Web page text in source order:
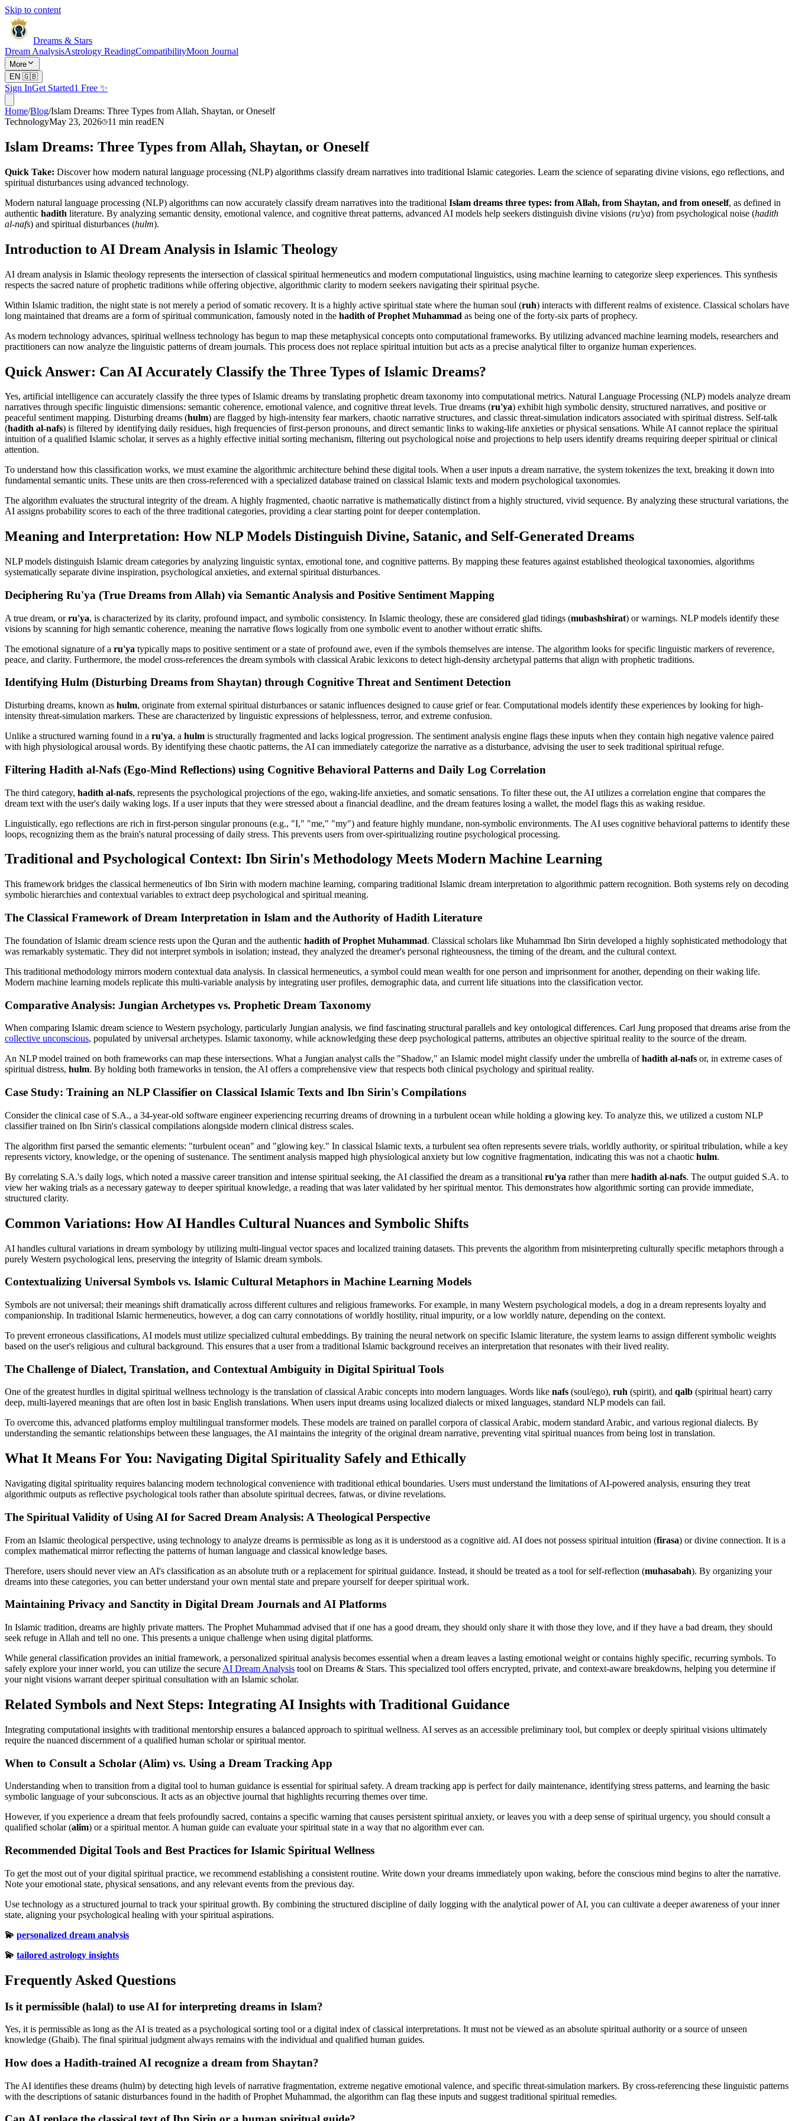
Skip to content
Dreams & Stars
Dream AnalysisAstrology ReadingCompatibilityMoon Journal
More
EN 🇬🇧
Sign InGet Started1 Free ✨
Home/Blog/Islam Dreams: Three Types from Allah, Shaytan, or Oneself
TechnologyMay 23, 2026 11 min readEN
Islam Dreams: Three Types from Allah, Shaytan, or Oneself
Quick Take: Discover how modern natural language processing (NLP) algorithms classify dream narratives into traditional Islamic categories. Learn the science of separating divine visions, ego reflections, and
spiritual disturbances using advanced technology.
Modern natural language processing (NLP) algorithms can now accurately classify dream narratives into the traditional Islam dreams three types: from Allah, from Shaytan, and from oneself, as defined in
authentic hadith literature. By analyzing semantic density, emotional valence, and cognitive threat patterns, advanced AI models help seekers distinguish divine visions (ru'ya) from psychological noise (hadith
al-nafs) and spiritual disturbances (hulm).
Introduction to AI Dream Analysis in Islamic Theology
AI dream analysis in Islamic theology represents the intersection of classical spiritual hermeneutics and modern computational linguistics, using machine learning to categorize sleep experiences. This synthesis
respects the sacred nature of prophetic traditions while offering objective, algorithmic clarity to modern seekers navigating their spiritual psyche.
Within Islamic tradition, the night state is not merely a period of somatic recovery. It is a highly active spiritual state where the human soul (ruh) interacts with different realms of existence. Classical scholars have
long maintained that dreams are a form of spiritual communication, famously noted in the hadith of Prophet Muhammad as being one of the forty-six parts of prophecy.
As modern technology advances, spiritual wellness technology has begun to map these metaphysical concepts onto computational frameworks. By utilizing advanced machine learning models, researchers and
practitioners can now analyze the linguistic patterns of dream journals. This process does not replace spiritual intuition but acts as a precise analytical filter to organize human experiences.
Quick Answer: Can AI Accurately Classify the Three Types of Islamic Dreams?
Yes, artificial intelligence can accurately classify the three types of Islamic dreams by translating prophetic dream taxonomy into computational metrics. Natural Language Processing (NLP) models analyze dream
narratives through specific linguistic dimensions: semantic coherence, emotional valence, and cognitive threat levels. True dreams (ru'ya) exhibit high symbolic density, structured narratives, and positive or
peaceful sentiment mapping. Disturbing dreams (hulm) are flagged by high-intensity fear markers, chaotic narrative structures, and classic threat-simulation indicators associated with spiritual distress. Self-talk
(hadith al-nafs) is filtered by identifying daily residues, high frequencies of first-person pronouns, and direct semantic links to waking-life anxieties or physical sensations. While AI cannot replace the spiritual
intuition of a qualified Islamic scholar, it serves as a highly effective initial sorting mechanism, filtering out psychological noise and projections to help users identify dreams requiring deeper spiritual or clinical
attention.
To understand how this classification works, we must examine the algorithmic architecture behind these digital tools. When a user inputs a dream narrative, the system tokenizes the text, breaking it down into
fundamental semantic units. These units are then cross-referenced with a specialized database trained on classical Islamic texts and modern psychological taxonomies.
The algorithm evaluates the structural integrity of the dream. A highly fragmented, chaotic narrative is mathematically distinct from a highly structured, vivid sequence. By analyzing these structural variations, the
AI assigns probability scores to each of the three traditional categories, providing a clear starting point for deeper contemplation.
Meaning and Interpretation: How NLP Models Distinguish Divine, Satanic, and Self-Generated Dreams
NLP models distinguish Islamic dream categories by analyzing linguistic syntax, emotional tone, and cognitive patterns. By mapping these features against established theological taxonomies, algorithms
systematically separate divine inspiration, psychological anxieties, and external spiritual disturbances.
Deciphering Ru'ya (True Dreams from Allah) via Semantic Analysis and Positive Sentiment Mapping
A true dream, orru'ya, is characterized by its clarity, profound impact, and symbolic consistency. In Islamic theology, these are considered glad tidings (mubashshirat) or warnings. NLP models identify these
visions by scanning for high semantic coherence, meaning the narrative flows logically from one symbolic event to another without erratic shifts.
The emotional signature of a ru'ya typically maps to positive sentiment or a state of profound awe, even if the symbols themselves are intense. The algorithm looks for specific linguistic markers of reverence,
peace, and clarity. Furthermore, the model cross-references the dream symbols with classical Arabic lexicons to detect high-density archetypal patterns that align with prophetic traditions.
Identifying Hulm (Disturbing Dreams from Shaytan) through Cognitive Threat and Sentiment Detection
Disturbing dreams, known as hulm, originate from external spiritual disturbances or satanic influences designed to cause grief or fear. Computational models identify these experiences by looking for high-
intensity threat-simulation markers. These are characterized by linguistic expressions of helplessness, terror, and extreme confusion.
Unlike a structured warning found in a ru'ya, a hulm is structurally fragmented and lacks logical progression. The sentiment analysis engine flags these inputs when they contain high negative valence paired
with high physiological arousal words. By identifying these chaotic patterns, the AI can immediately categorize the narrative as a disturbance, advising the user to seek traditional spiritual refuge.
Filtering Hadith al-Nafs (Ego-Mind Reflections) using Cognitive Behavioral Patterns and Daily Log Correlation
The third category, hadith al-nafs, represents the psychological projections of the ego, waking-life anxieties, and somatic sensations. To filter these out, the AI utilizes a correlation engine that compares the
dream text with the user's daily waking logs. If a user inputs that they were stressed about a financial deadline, and the dream features losing a wallet, the model flags this as waking residue.
Linguistically, ego reflections are rich in first-person singular pronouns (e.g., "I," "me," "my") and feature highly mundane, non-symbolic environments. The AI uses cognitive behavioral patterns to identify these
loops, recognizing them as the brain's natural processing of daily stress. This prevents users from over-spiritualizing routine psychological processing.
Traditional and Psychological Context: Ibn Sirin's Methodology Meets Modern Machine Learning
This framework bridges the classical hermeneutics of Ibn Sirin with modern machine learning, comparing traditional Islamic dream interpretation to algorithmic pattern recognition. Both systems rely on decoding
symbolic hierarchies and contextual variables to extract deep psychological and spiritual meaning.
The Classical Framework of Dream Interpretation in Islam and the Authority of Hadith Literature
The foundation of Islamic dream science rests upon the Quran and the authentic hadith of Prophet Muhammad. Classical scholars like Muhammad Ibn Sirin developed a highly sophisticated methodology that
was remarkably systematic. They did not interpret symbols in isolation; instead, they analyzed the dreamer's personal righteousness, the timing of the dream, and the cultural context.
This traditional methodology mirrors modern contextual data analysis. In classical hermeneutics, a symbol could mean wealth for one person and imprisonment for another, depending on their waking life.
Modern machine learning models replicate this multi-variable analysis by integrating user profiles, demographic data, and current life situations into the classification vector.
Comparative Analysis: Jungian Archetypes vs. Prophetic Dream Taxonomy
When comparing Islamic dream science to Western psychology, particularly Jungian analysis, we find fascinating structural parallels and key ontological differences. Carl Jung proposed that dreams arise from the
collective unconscious, populated by universal archetypes. Islamic taxonomy, while acknowledging these deep psychological patterns, attributes an objective spiritual reality to the source of the dream.
An NLP model trained on both frameworks can map these intersections. What a Jungian analyst calls the "Shadow," an Islamic model might classify under the umbrella ofhadith al-nafs or, in extreme cases of
spiritual distress, hulm. By holding both frameworks in tension, the AI offers a comprehensive view that respects both clinical psychology and spiritual reality.
Case Study: Training an NLP Classifier on Classical Islamic Texts and Ibn Sirin's Compilations
Consider the clinical case of S.A., a 34-year-old software engineer experiencing recurring dreams of drowning in a turbulent ocean while holding a glowing key. To analyze this, we utilized a custom NLP
classifier trained on Ibn Sirin's classical compilations alongside modern clinical distress scales.
The algorithm first parsed the semantic elements: "turbulent ocean" and "glowing key." In classical Islamic texts, a turbulent sea often represents severe trials, worldly authority, or spiritual tribulation, while a key
represents victory, knowledge, or the opening of sustenance. The sentiment analysis mapped high physiological anxiety but low cognitive fragmentation, indicating this was not a chaotic hulm.
By correlating S.A.'s daily logs, which noted a massive career transition and intense spiritual seeking, the AI classified the dream as a transitional ru'ya rather than mere hadith al-nafs. The output guided S.A. to
view her waking trials as a necessary gateway to deeper spiritual knowledge, a reading that was later validated by her spiritual mentor. This demonstrates how algorithmic sorting can provide immediate,
structured clarity.
Common Variations: How AI Handles Cultural Nuances and Symbolic Shifts
AI handles cultural variations in dream symbology by utilizing multi-lingual vector spaces and localized training datasets. This prevents the algorithm from misinterpreting culturally specific metaphors through a
purely Western psychological lens, preserving the integrity of Islamic dream symbols.
Contextualizing Universal Symbols vs. Islamic Cultural Metaphors in Machine Learning Models
Symbols are not universal; their meanings shift dramatically across different cultures and religious frameworks. For example, in many Western psychological models, a dog in a dream represents loyalty and
companionship. In traditional Islamic hermeneutics, however, a dog can carry connotations of worldly hostility, ritual impurity, or a low worldly nature, depending on the context.
To prevent erroneous classifications, AI models must utilize specialized cultural embeddings. By training the neural network on specific Islamic literature, the system learns to assign different symbolic weights
based on the user's religious and cultural background. This ensures that a user from a traditional Islamic background receives an interpretation that resonates with their lived reality.
The Challenge of Dialect, Translation, and Contextual Ambiguity in Digital Spiritual Tools
One of the greatest hurdles in digital spiritual wellness technology is the translation of classical Arabic concepts into modern languages. Words like nafs (soul/ego), ruh (spirit), and qalb (spiritual heart) carry
deep, multi-layered meanings that are often lost in basic English translations. When users input dreams using localized dialects or mixed languages, standard NLP models can fail.
To overcome this, advanced platforms employ multilingual transformer models. These models are trained on parallel corpora of classical Arabic, modern standard Arabic, and various regional dialects. By
understanding the semantic relationships between these languages, the AI maintains the integrity of the original dream narrative, preventing vital spiritual nuances from being lost in translation.
What It Means For You: Navigating Digital Spirituality Safely and Ethically
Navigating digital spirituality requires balancing modern technological convenience with traditional ethical boundaries. Users must understand the limitations of AI-powered analysis, ensuring they treat
algorithmic outputs as reflective psychological tools rather than absolute spiritual decrees, fatwas, or divine revelations.
The Spiritual Validity of Using AI for Sacred Dream Analysis: A Theological Perspective
From an Islamic theological perspective, using technology to analyze dreams is permissible as long as it is understood as a cognitive aid. AI does not possess spiritual intuition (firasa) or divine connection. It is a
complex mathematical mirror reflecting the patterns of human language and classical knowledge bases.
Therefore, users should never view an AI's classification as an absolute truth or a replacement for spiritual guidance. Instead, it should be treated as a tool for self-reflection (muhasabah). By organizing your
dreams into these categories, you can better understand your own mental state and prepare yourself for deeper spiritual work.
Maintaining Privacy and Sanctity in Digital Dream Journals and AI Platforms
In Islamic tradition, dreams are highly private matters. The Prophet Muhammad advised that if one has a good dream, they should only share it with those they love, and if they have a bad dream, they should
seek refuge in Allah and tell no one. This presents a unique challenge when using digital platforms.
While general classification provides an initial framework, a personalized spiritual analysis becomes essential when a dream leaves a lasting emotional weight or contains highly specific, recurring symbols. To
safely explore your inner world, you can utilize the secure AI Dream Analysis tool on Dreams & Stars. This specialized tool offers encrypted, private, and context-aware breakdowns, helping you determine if
your night visions warrant deeper spiritual consultation with an Islamic scholar.
Related Symbols and Next Steps: Integrating AI Insights with Traditional Guidance
Integrating computational insights with traditional mentorship ensures a balanced approach to spiritual wellness. AI serves as an accessible preliminary tool, but complex or deeply spiritual visions ultimately
require the nuanced discernment of a qualified human scholar or spiritual mentor.
When to Consult a Scholar (Alim) vs. Using a Dream Tracking App
Understanding when to transition from a digital tool to human guidance is essential for spiritual safety. A dream tracking app is perfect for daily maintenance, identifying stress patterns, and learning the basic
symbolic language of your subconscious. It acts as an objective journal that highlights recurring themes over time.
However, if you experience a dream that feels profoundly sacred, contains a specific warning that causes persistent spiritual anxiety, or leaves you with a deep sense of spiritual urgency, you should consult a
qualified scholar (alim) or a spiritual mentor. A human guide can evaluate your spiritual state in a way that no algorithm ever can.
Recommended Digital Tools and Best Practices for Islamic Spiritual Wellness
To get the most out of your digital spiritual practice, we recommend establishing a consistent routine. Write down your dreams immediately upon waking, before the conscious mind begins to alter the narrative.
Note your emotional state, physical sensations, and any relevant events from the previous day.
Use technology as a structured journal to track your spiritual growth. By combining the structured discipline of daily logging with the analytical power of AI, you can cultivate a deeper awareness of your inner
state, aligning your psychological healing with your spiritual aspirations.
💫 personalized dream analysis
💫 tailored astrology insights
Frequently Asked Questions
Is it permissible (halal) to use AI for interpreting dreams in Islam?
Yes, it is permissible as long as the AI is treated as a psychological sorting tool or a digital index of classical interpretations. It must not be viewed as an absolute spiritual authority or a source of unseen
knowledge (Ghaib). The final spiritual judgment always remains with the individual and qualified human guides.
How does a Hadith-trained AI recognize a dream from Shaytan?
The AI identifies these dreams (hulm) by detecting high levels of narrative fragmentation, extreme negative emotional valence, and specific threat-simulation markers. By cross-referencing these linguistic patterns
with the descriptions of satanic disturbances found in the hadith of Prophet Muhammad, the algorithm can flag these inputs and suggest traditional spiritual remedies.